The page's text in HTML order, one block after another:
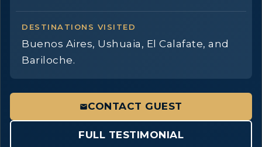
DESTINATIONS VISITED
Buenos Aires, Ushuaia, El Calafate, and
Bariloche.
CONTACT GUEST
FULL TESTIMONIAL